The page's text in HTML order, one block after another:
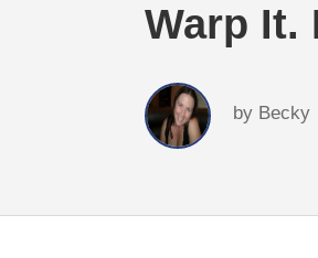
Warp It.
by Becky